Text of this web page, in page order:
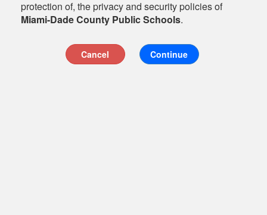
protection of, the privacy and security policies of
Miami-Dade County Public Schools.
Cancel Continue